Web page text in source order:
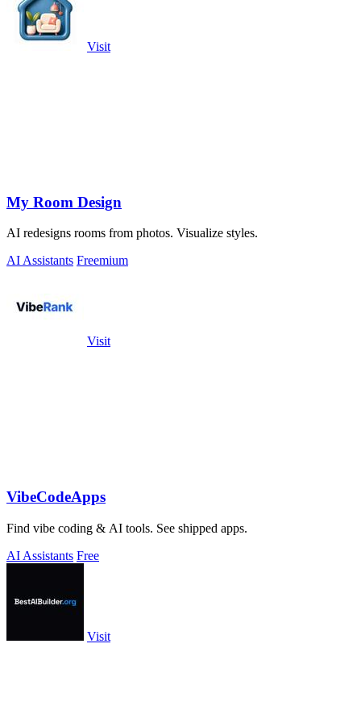
Visit
My Room Design
AI redesigns rooms from photos. Visualize styles.
AI Assistants Freemium
Visit
VibeCodeApps
Find vibe coding & AI tools. See shipped apps.
AI Assistants Free
Visit